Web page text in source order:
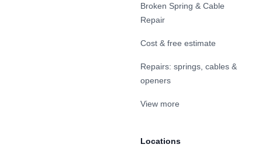
Broken Spring & Cable
Repair
Cost & free estimate
Repairs: springs, cables &
openers
View more
Locations